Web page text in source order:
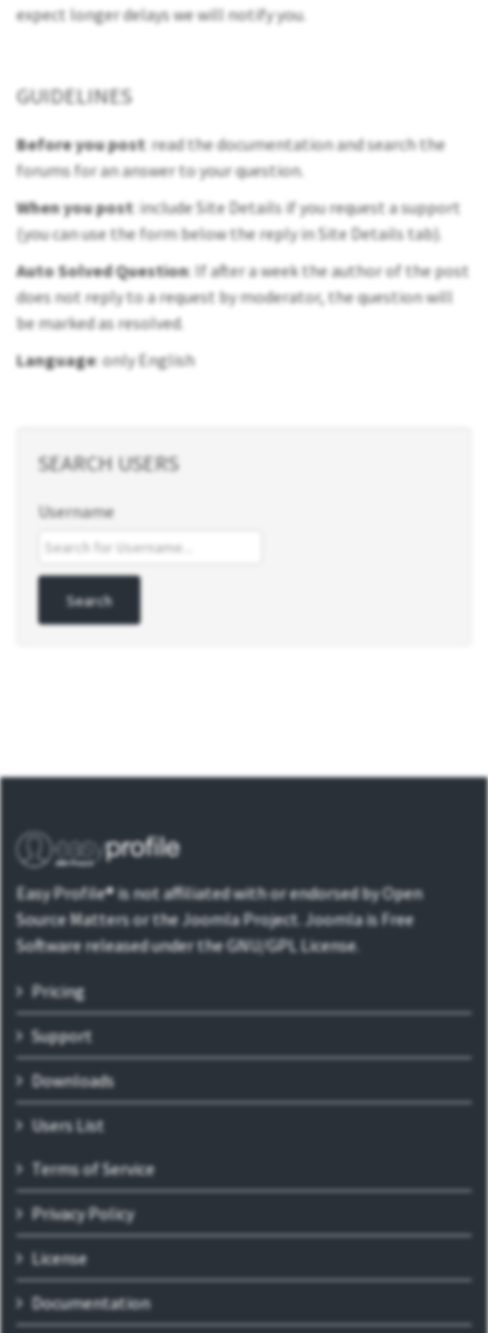
expect longer delays we will notify you.
GUIDELINES
Before you post: read the documentation and search the
forums for an answer to your question.
When you post: include Site Details if you request a support
(you can use the form below the reply in Site Details tab).
Auto Solved Question: If after a week the author of the post
does not reply to a request by moderator, the question will
be marked as resolved.
Language: only English
SEARCH USERS
Username
Easy Profile® is not affiliated with or endorsed by Open
Source Matters or the Joomla Project. Joomla is Free
Software released under the GNU/GPL License.
Pricing
Support
Downloads
Users List
Terms of Service
Privacy Policy
License
Documentation